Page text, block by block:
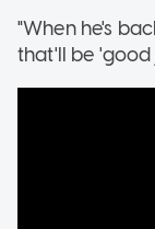
"When he's
that'll be 'good